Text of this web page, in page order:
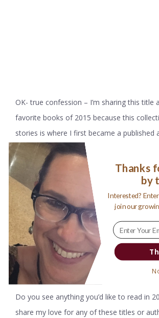
OK- true confession – I’m sharing this title
favorite books of 2015 because this
stories is where I first became a published
My story,“The Ride of a Lifetime”
published by Story Shelter in their first ever
say I was over the moon is an
decades of seeing other author’s names
did do a happy dance to see my very own
white. I Am Here is an interesting collection
stories of regular people who have had
experiences – and my tale of our first trip
right into their theme.
Do you see anything you’d like to read in
share my love for any of these titles or
Thanks
by
Interested?
join our